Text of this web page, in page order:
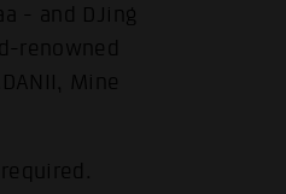
- and DJing
renowned
Mine